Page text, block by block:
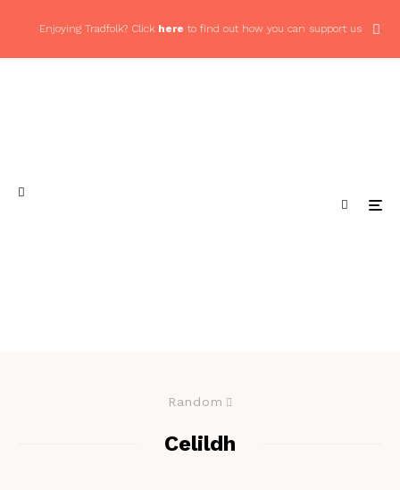
Enjoying Tradfolk? Click here to find out how you can support us
Random
Celildh